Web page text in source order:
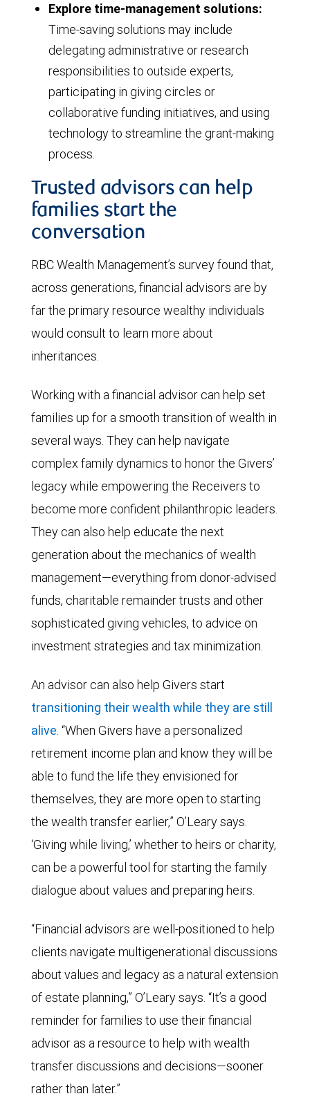
Explore time-management solutions:
Time-saving solutions may include
delegating administrative or research
responsibilities to outside experts,
participating in giving circles or
collaborative funding initiatives, and using
technology to streamline the grant-making
process.
Trusted advisors can help
families start the
conversation
RBC Wealth Management’s survey found that,
across generations, financial advisors are by
far the primary resource wealthy individuals
would consult to learn more about
inheritances.
Working with a financial advisor can help set
families up for a smooth transition of wealth in
several ways. They can help navigate
complex family dynamics to honor the Givers’
legacy while empowering the Receivers to
become more confident philanthropic leaders.
They can also help educate the next
generation about the mechanics of wealth
management—everything from donor-advised
funds, charitable remainder trusts and other
sophisticated giving vehicles, to advice on
investment strategies and tax minimization.
An advisor can also help Givers start
transitioning their wealth while they are still
alive. “When Givers have a personalized
retirement income plan and know they will be
able to fund the life they envisioned for
themselves, they are more open to starting
the wealth transfer earlier,” O’Leary says.
‘Giving while living,’ whether to heirs or charity,
can be a powerful tool for starting the family
dialogue about values and preparing heirs.
“Financial advisors are well-positioned to help
clients navigate multigenerational discussions
about values and legacy as a natural extension
of estate planning,” O’Leary says. “It’s a good
reminder for families to use their financial
advisor as a resource to help with wealth
transfer discussions and decisions—sooner
rather than later.”